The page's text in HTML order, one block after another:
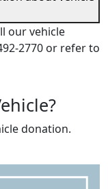
our vehicle
2770 or refer to
donation.